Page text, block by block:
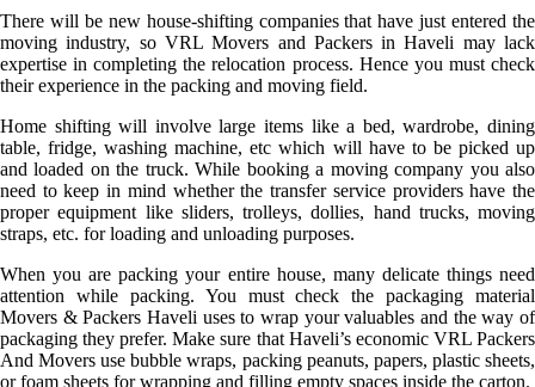
There will be new house-shifting companies that have just entered the
moving industry, so VRL Movers and Packers in Haveli may lack
expertise in completing the relocation process. Hence you must check
their experience in the packing and moving field.
Home shifting will involve large items like a bed, wardrobe, dining
table, fridge, washing machine, etc which will have to be picked up
and loaded on the truck. While booking a moving company you also
need to keep in mind whether the transfer service providers have the
proper equipment like sliders, trolleys, dollies, hand trucks, moving
straps, etc. for loading and unloading purposes.
When you are packing your entire house, many delicate things need
attention while packing. You must check the packaging material
Movers & Packers Haveli uses to wrap your valuables and the way of
packaging they prefer. Make sure that Haveli’s economic VRL Packers
And Movers use bubble wraps, packing peanuts, papers, plastic sheets,
or foam sheets for wrapping and filling empty spaces inside the carton.